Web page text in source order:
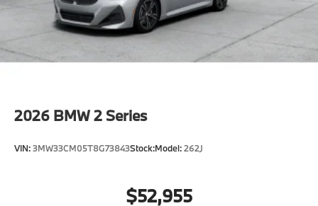
Radio control US
SiriusXM Satellite Radio with 1-year All Access
Subscription
Harman Kardon surround sound system
ConnectedDrive Services
Connected Package Pro Limited Term
Personal eSIM 5G
2026 BMW 2 Series
VIN:3MW33CM05T8G73843Stock:Model:262J
$52,955